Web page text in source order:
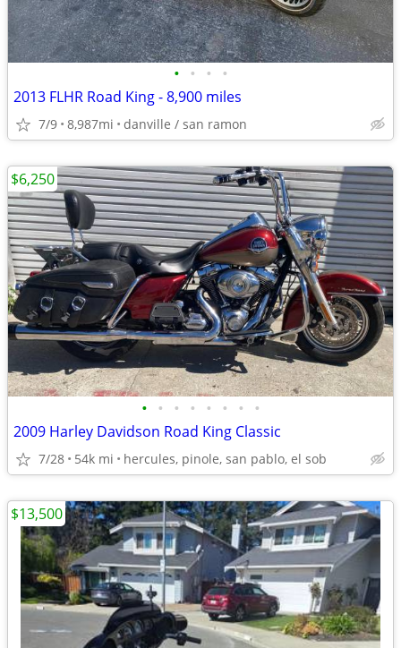
• • • •
2013 FLHR Road King - 8,900 miles
7/9 8,987mi danville / san ramon
• • • • • • • •
2009 Harley Davidson Road King Classic
7/28 54k mi hercules, pinole, san pablo, el sob
$6,250
$13,500